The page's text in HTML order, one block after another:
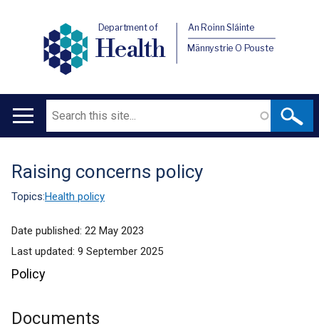
Department of
Health
An Roinn Sláinte
Männystrie O Pouste
Main
Search
Translation
help
Raising concerns policy
Topics:Health policy
Date published: 22 May 2023
Last updated: 9 September 2025
Policy
Documents